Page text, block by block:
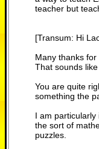
teacher but
[Transum: Hi
Many thanks
That sounds
You are quite
something the
I am
the sort of
puzzles.